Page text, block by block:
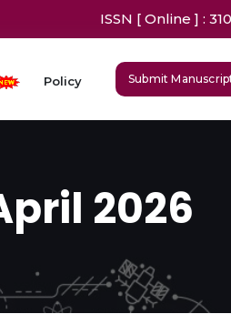
ISSN [ Online ] :
Policy Submit
2026